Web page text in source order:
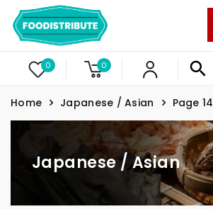
0 0
Home Japanese / Asian Page 14
Japanese / Asian